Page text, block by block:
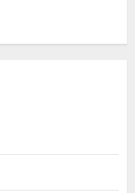
Machine: